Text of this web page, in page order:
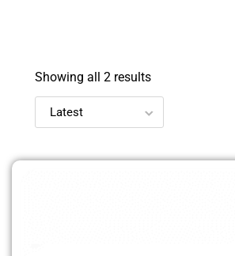
Showing all 2 results